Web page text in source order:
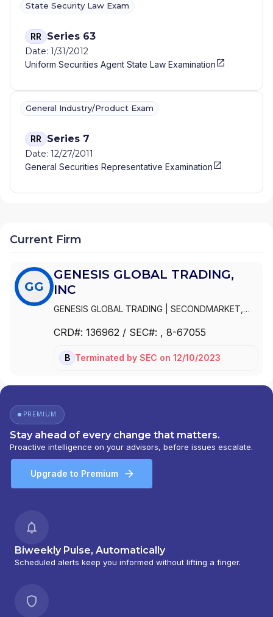
State Security Law Exam
RR Series 63
Date: 1/31/2012
Uniform Securities Agent State Law Examination
General Industry/Product Exam
RR Series 7
Date: 12/27/2011
General Securities Representative Examination
Current Firm
GG
GENESIS GLOBAL TRADING,
INC
GENESIS GLOBAL TRADING
SECONDMARKET,
CORP.|GENESIS GLOBAL TRADING, INC
CRD#: 136962 / SEC#: , 8-67055
BDTerminated bySEC on12/10/2023
PREMIUM
Stay ahead of every change that matters.
Proactive intelligence on your advisors, before issues escalate.
Upgrade to Premium
Biweekly Pulse, Automatically
Scheduled alerts keep you informed without lifting a finger.